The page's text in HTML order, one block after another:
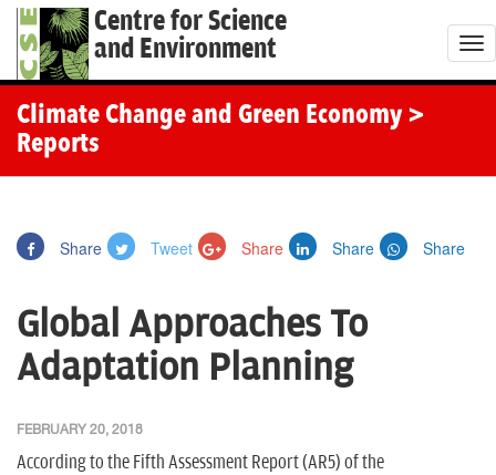
Centre for Science
and Environment
T
o
Climate Change and Green Economy >
Reports
Share Tweet Share Share Share
Global Approaches To
Adaptation Planning
FEBRUARY 20, 2018
According to the Fifth Assessment Report (AR5) of the